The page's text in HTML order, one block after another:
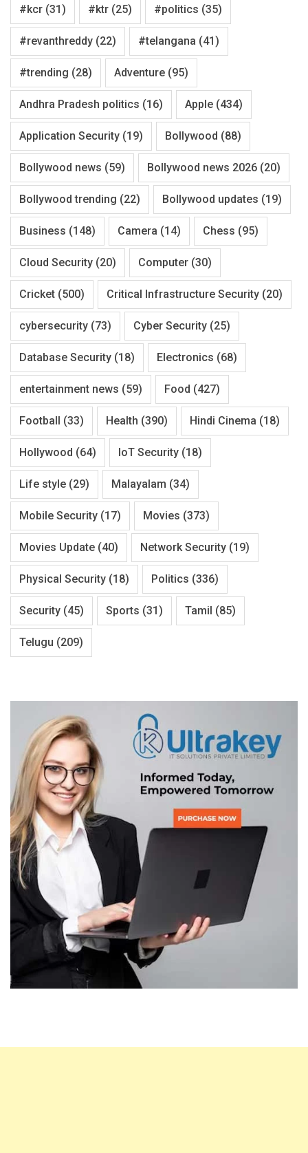
#kcr (31) #ktr (25) #politics (35)
#revanthreddy (22) #telangana (41)
#trending (28) Adventure (95)
Andhra Pradesh politics (16) Apple (434)
Application Security (19) Bollywood (88)
Bollywood news (59) Bollywood news 2026 (20)
Bollywood trending (22) Bollywood updates (19)
Business (148) Camera (14) Chess (95)
Cloud Security (20) Computer (30)
Cricket (500) Critical Infrastructure Security (20)
cybersecurity (73) Cyber Security (25)
Database Security (18) Electronics (68)
entertainment news (59) Food (427)
Football (33) Health (390) Hindi Cinema (18)
Hollywood (64) IoT Security (18)
Life style (29) Malayalam (34)
Mobile Security (17) Movies (373)
Movies Update (40) Network Security (19)
Physical Security (18) Politics (336)
Security (45) Sports (31) Tamil (85)
Telugu (209)